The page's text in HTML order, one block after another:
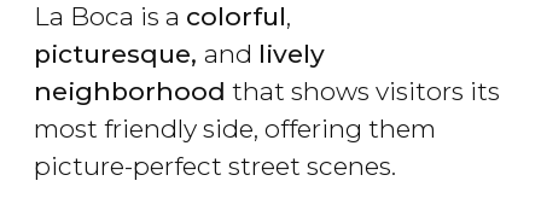
La Boca is a colorful,
picturesque, and lively
neighborhood that shows visitors its
most friendly side, offering them
picture-perfect street scenes.